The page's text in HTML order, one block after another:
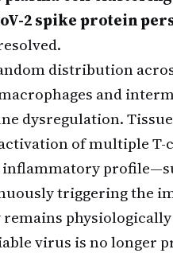
2 spike protein
distribution
and
dysregulation.
of multiple T-
triggering the
virus is no longer